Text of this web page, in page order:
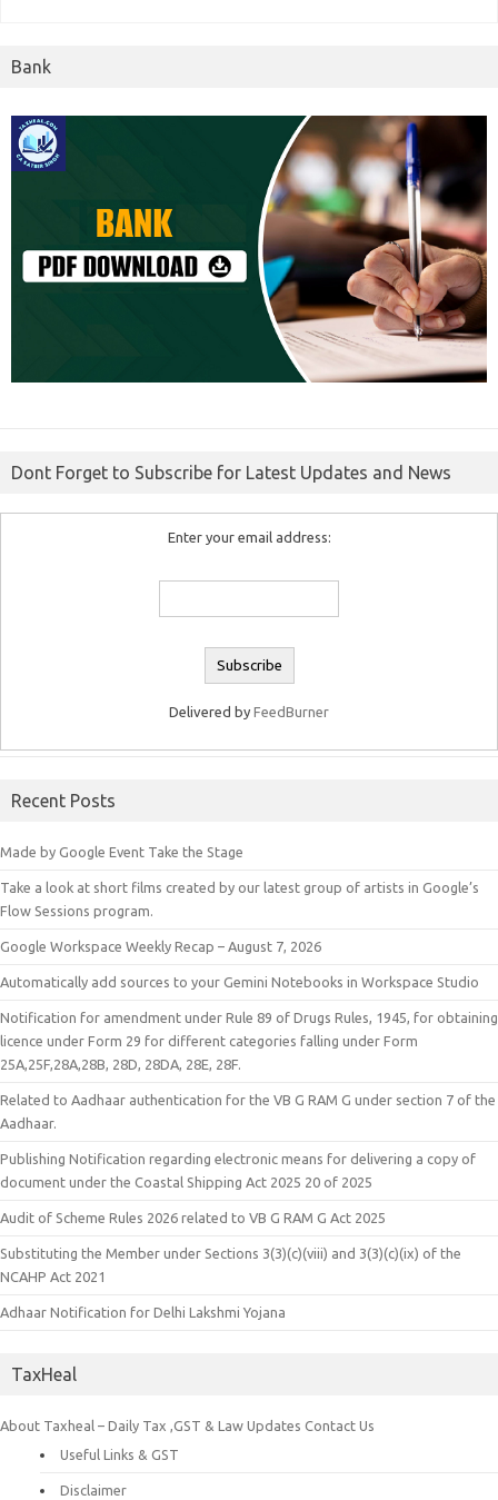
Bank
Dont Forget to Subscribe for Latest Updates and News
Enter your email address:
Delivered by FeedBurner
Recent Posts
Made by Google Event Take the Stage
Take a look at short films created by our latest group of artists in Google’s
Flow Sessions program.
Google Workspace Weekly Recap – August 7, 2026
Automatically add sources to your Gemini Notebooks in Workspace Studio
Notification for amendment under Rule 89 of Drugs Rules, 1945, for obtaining
licence under Form 29 for different categories falling under Form
25A,25F,28A,28B, 28D, 28DA, 28E, 28F.
Related to Aadhaar authentication for the VB G RAM G under section 7 of the
Aadhaar.
Publishing Notification regarding electronic means for delivering a copy of
document under the Coastal Shipping Act 2025 20 of 2025
Audit of Scheme Rules 2026 related to VB G RAM G Act 2025
Substituting the Member under Sections 3(3)(c)(viii) and 3(3)(c)(ix) of the
NCAHP Act 2021
Adhaar Notification for Delhi Lakshmi Yojana
TaxHeal
About Taxheal – Daily Tax ,GST & Law Updates Contact Us
Useful Links & GST
Disclaimer